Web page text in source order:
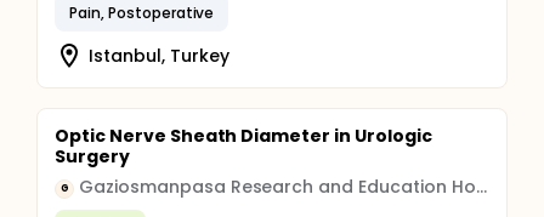
Pain, Postoperative
Istanbul, Turkey
Optic Nerve Sheath Diameter in Urologic
Surgery
G Gaziosmanpasa Research and Education Hospital